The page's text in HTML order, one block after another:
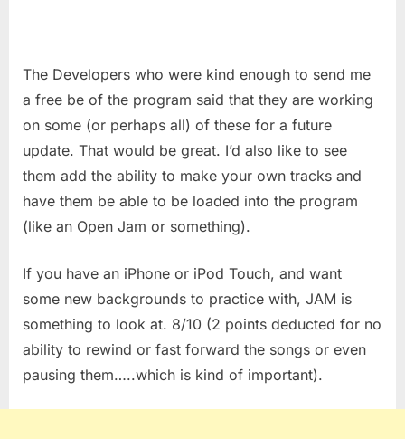
The Developers who were kind enough to send me
a free be of the program said that they are working
on some (or perhaps all) of these for a future
update. That would be great. I’d also like to see
them add the ability to make your own tracks and
have them be able to be loaded into the program
(like an Open Jam or something).
If you have an iPhone or iPod Touch, and want
some new backgrounds to practice with, JAM is
something to look at. 8/10 (2 points deducted for no
ability to rewind or fast forward the songs or even
pausing them…..which is kind of important).